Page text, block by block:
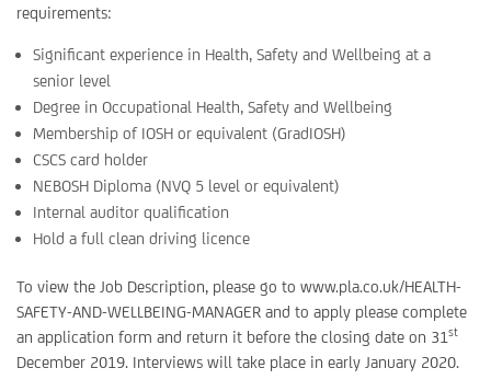
requirements:
Significant experience in Health, Safety and Wellbeing at a
senior level
Degree in Occupational Health, Safety and Wellbeing
Membership of IOSH or equivalent (GradIOSH)
CSCS card holder
NEBOSH Diploma (NVQ 5 level or equivalent)
Internal auditor qualification
Hold a full clean driving licence
To view the Job Description, please go to www.pla.co.uk/HEALTH-
SAFETY-AND-WELLBEING-MANAGER and to apply please complete
an application form and return it before the closing date on 31 st
December 2019. Interviews will take place in early January 2020.